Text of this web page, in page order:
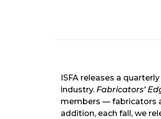
ISFA releases a
industry. Fabricators’
members — fabricators
addition, each fall, we